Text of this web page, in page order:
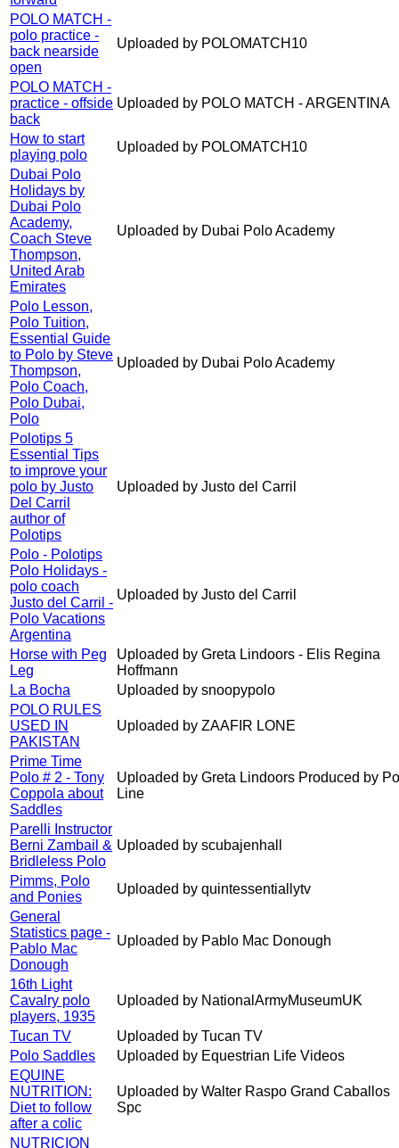
POLO MATCH -
polo practice -
back nearside
open
Uploaded by POLOMATCH10
POLO MATCH -
practice - offside
back
Uploaded by POLO MATCH - ARGENTINA
How to start
playing polo
Uploaded by POLOMATCH10
Dubai Polo
Holidays by
Dubai Polo
Academy,
Coach Steve
Thompson,
United Arab
Emirates
Uploaded by Dubai Polo Academy
Polo Lesson,
Polo Tuition,
Essential Guide
to Polo by Steve
Thompson,
Polo Coach,
Polo Dubai,
Polo
Uploaded by Dubai Polo Academy
Polotips 5
Essential Tips
to improve your
polo by Justo
Del Carril
author of
Polotips
Uploaded by Justo del Carril
Polo - Polotips
Polo Holidays -
polo coach
Justo del Carril -
Polo Vacations
Argentina
Uploaded by Justo del Carril
Horse with Peg
Leg
Uploaded by Greta Lindoors - Elis Regina
Hoffmann
La Bocha
Uploaded by snoopypolo
POLO RULES
USED IN
PAKISTAN
Uploaded by ZAAFIR LONE
Prime Time
Polo # 2 - Tony
Coppola about
Saddles
Uploaded by Greta Lindoors Produced by
Line
Parelli Instructor
Berni Zambail &
Bridleless Polo
Uploaded by scubajenhall
Pimms, Polo
and Ponies
Uploaded by quintessentiallytv
General
Statistics page -
Pablo Mac
Donough
Uploaded by Pablo Mac Donough
16th Light
Cavalry polo
players, 1935
Uploaded by NationalArmyMuseumUK
Tucan TV
Uploaded by Tucan TV
Polo Saddles
Uploaded by Equestrian Life Videos
EQUINE
NUTRITION:
Diet to follow
after a colic
Uploaded by Walter Raspo Grand Caballos
Spc
NUTRICION